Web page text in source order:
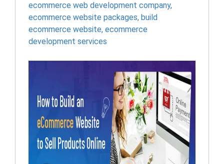
ecommerce web development company,
ecommerce website packages, build
ecommerce website, ecommerce
development services